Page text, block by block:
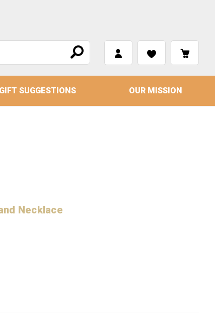
GIFT SUGGESTIONS OUR MISSION
Necklace